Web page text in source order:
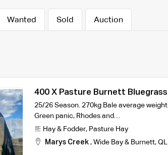
Wanted Sold Auction
400 X Pasture Burnett Bluegrass
25/26 Season. 270kg Bale average
Green panic, Rhodes and…
Hay & Fodder, Pasture Hay
Marys Creek , Wide Bay & Burnett,